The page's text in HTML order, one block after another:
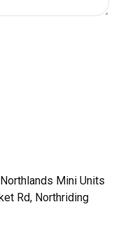
Mini Units
Rd, Northriding